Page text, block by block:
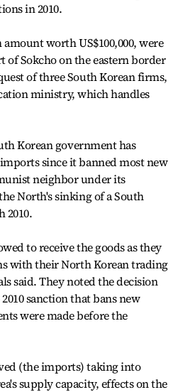
in 2010.
worth US$100,000, were
Sokcho on the eastern border
of three South Korean firms,
ministry, which handles
Korean government has
since it banned most new
neighbor under its
North's sinking of a South
2010.
to receive the goods as they
with their North Korean trading
said. They noted the decision
sanction that bans new
were made before the
(the imports) taking into
supply capacity, effects on the